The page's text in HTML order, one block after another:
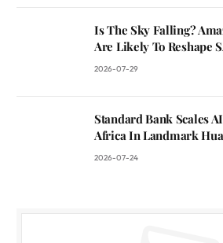
Is The Sky Falling?
Are Likely To Reshape
2026-07-29
Standard Bank Scales
Africa In Landmark
2026-07-24